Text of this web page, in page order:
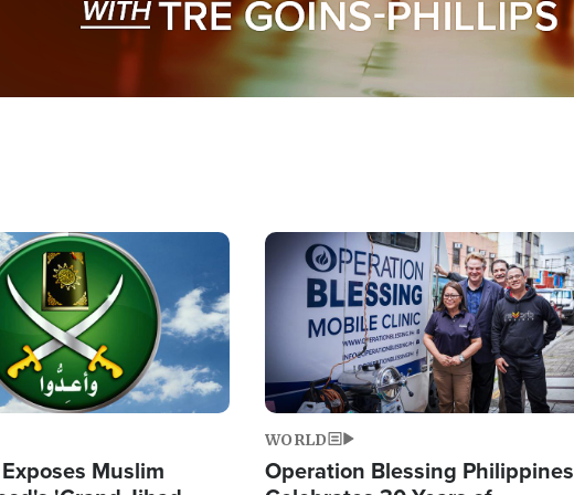
Muslim
Image
WORLD
Operation Blessing Philippines